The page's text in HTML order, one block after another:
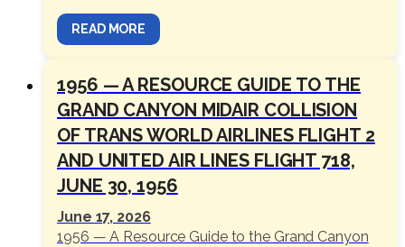
READ MORE
1956 — A RESOURCE GUIDE TO THE
GRAND CANYON MIDAIR COLLISION
OF TRANS WORLD AIRLINES FLIGHT 2
AND UNITED AIR LINES FLIGHT 718,
JUNE 30, 1956
June 17, 2026
1956 — A Resource Guide to the Grand Canyon